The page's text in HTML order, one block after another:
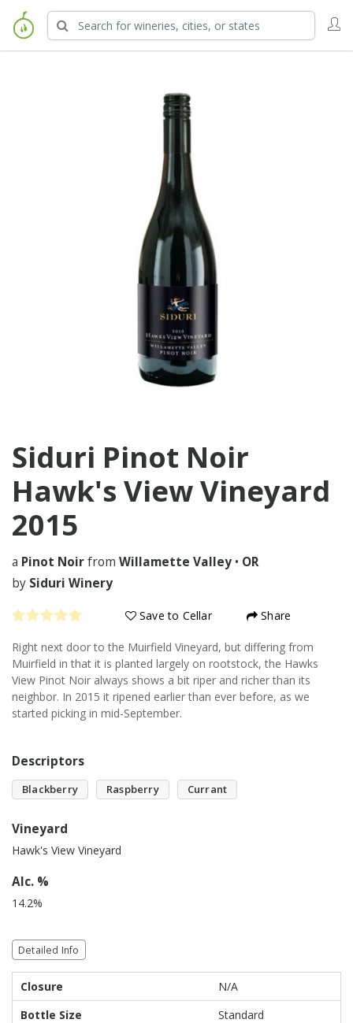
Siduri Pinot Noir
Hawk's View Vineyard
2015
a Pinot Noirfrom Willamette Valley • OR
by Siduri Winery
Save to Cellar Share
Right next door to the Muirfield Vineyard, but differing from
Muirfield in that it is planted largely on rootstock, the Hawks
View Pinot Noir always shows a bit riper and richer than its
neighbor. In 2015 it ripened earlier than ever before, as we
started picking in mid-September.
Descriptors
Blackberry Raspberry Currant
Vineyard
Hawk's View Vineyard
Alc. %
14.2%
Detailed Info
Closure
N/A
Bottle Size
Standard